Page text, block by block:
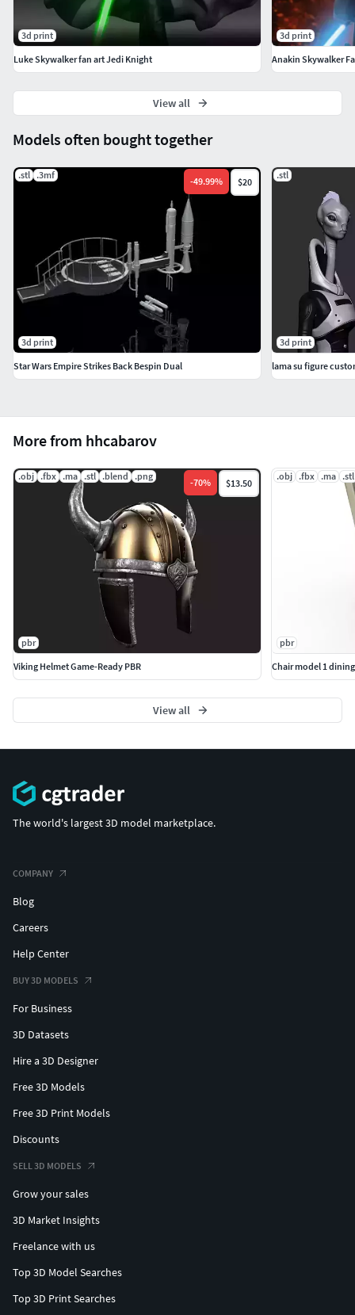
More from hhcabarov
.obj .fbx .ma .stl .blend .png
-70% $13.50
pbr
Viking Helmet Game-Ready PBR
.obj .fbx .ma .stl
pbr
Chair model 1 dining
View all
Models often bought together
.stl .3mf
-49.99% $20
3d print
Star Wars Empire Strikes Back Bespin Dual
.stl
3d print
lama su figure
3d print
Luke Skywalker fan art Jedi Knight
3d print
Anakin Skywalker
View all
The world's largest 3D model marketplace.
COMPANY
Blog
Careers
Help Center
BUY 3D MODELS
For Business
3D Datasets
Hire a 3D Designer
Free 3D Models
Free 3D Print Models
Discounts
SELL 3D MODELS
Grow your sales
3D Market Insights
Freelance with us
Top 3D Model Searches
Top 3D Print Searches